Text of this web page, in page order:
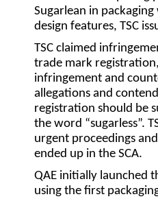
Sugarlean in
design features, TSC
TSC claimed
trade mark
infringement and
allegations and
registration should be
the word “sugarless”.
urgent proceedings
ended up in the SCA.
QAE initially launched
using the first